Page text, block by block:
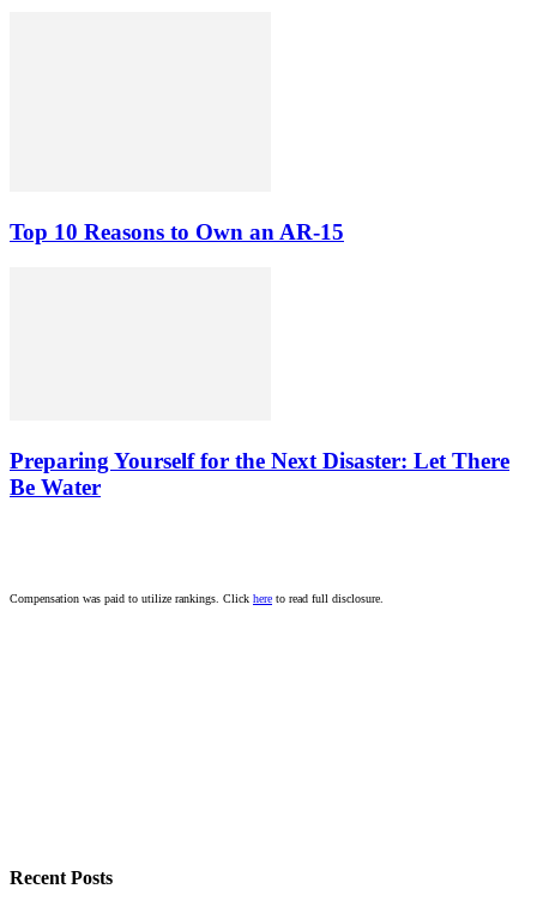
Top 10 Reasons to Own an AR-15
Preparing Yourself for the Next Disaster: Let There
Be Water
Compensation was paid to utilize rankings. Click here to read full disclosure.
Recent Posts